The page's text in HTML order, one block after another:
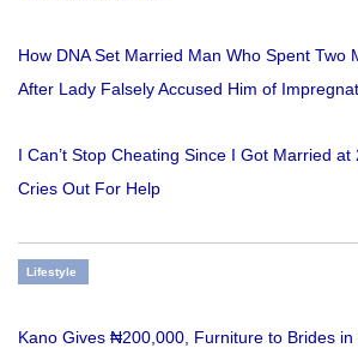
How DNA Set Married Man Who Spent Two
After Lady Falsely Accused Him of
I Can’t Stop Cheating Since I Got Married
Cries Out For Help
Lifestyle
Kano Gives ₦200,000, Furniture to Brides